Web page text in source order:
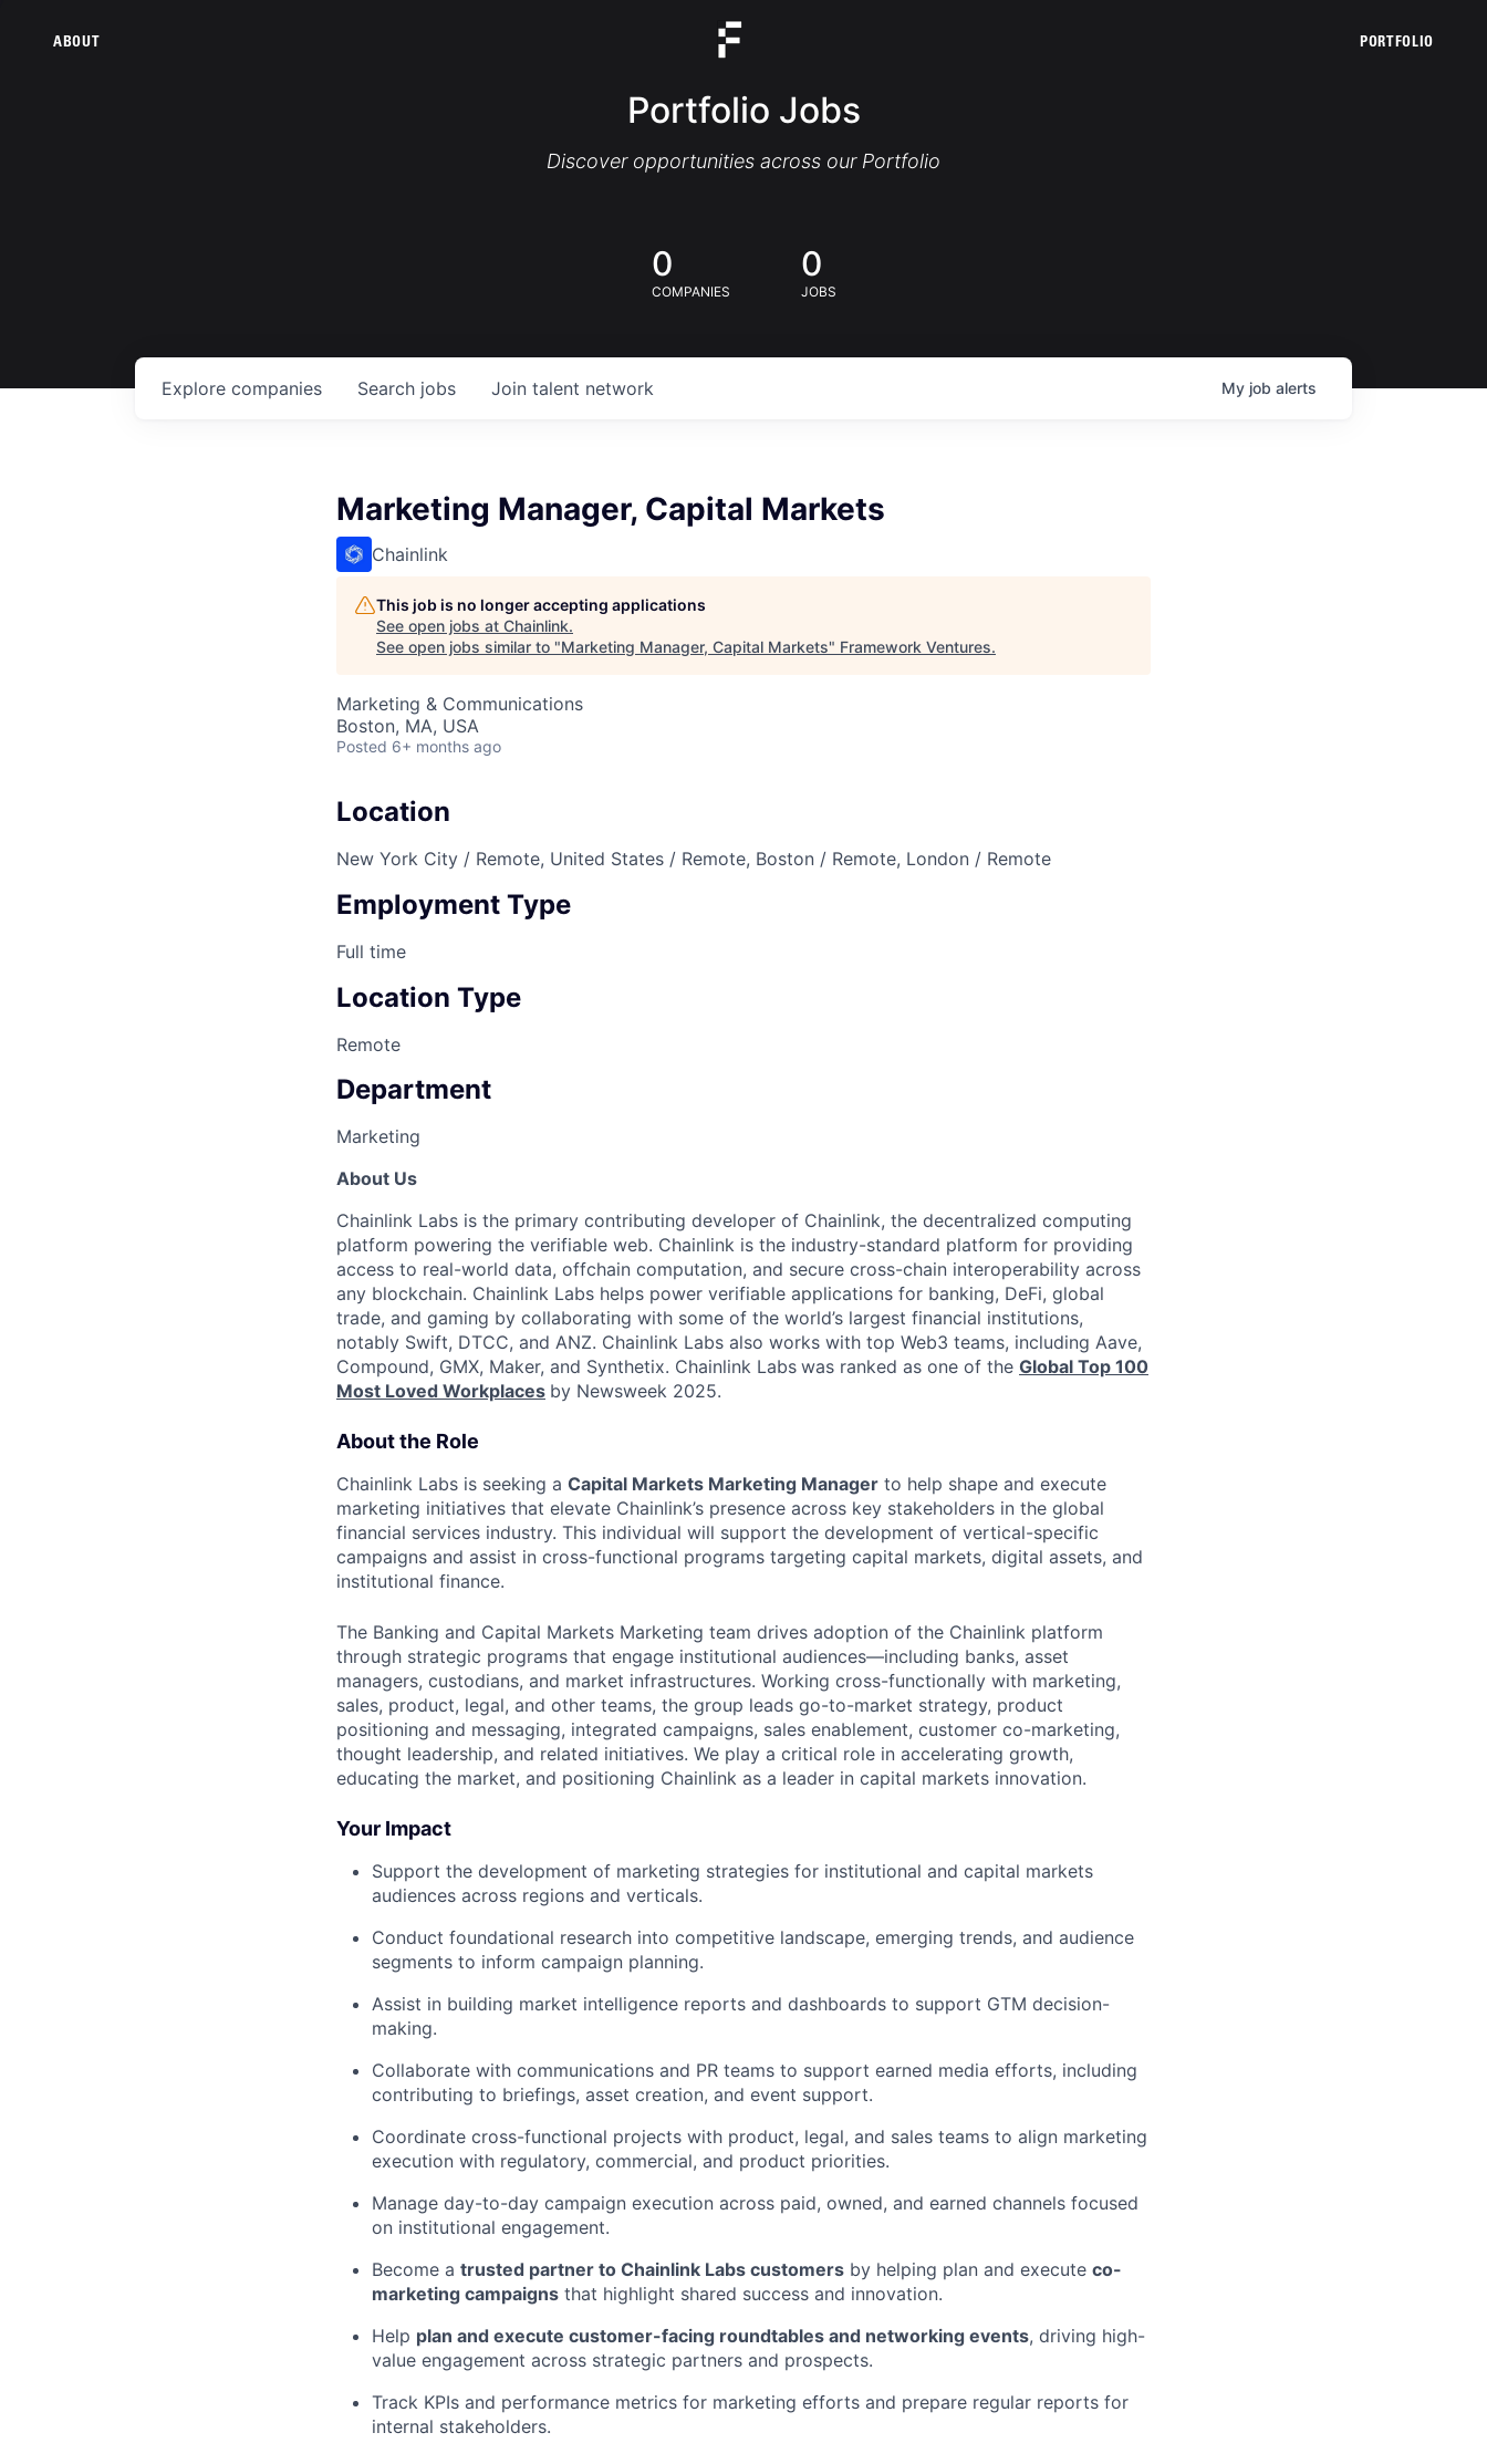
ABOUT PORTFOLIO
Portfolio Jobs
Discover opportunities across our Portfolio
0
COMPANIES
0
JOBS
Search jobs
Explore companies Join talent network My job alerts
Marketing Manager, Capital Markets
Chainlink
This job is no longer accepting applications
See open jobs at Chainlink.
See open jobs similar to "Marketing Manager, Capital Markets" Framework Ventures.
Marketing & Communications
Boston, MA, USA
Posted 6+ months ago
Location
New York City / Remote, United States / Remote, Boston / Remote, London / Remote
Employment Type
Full time
Location Type
Remote
Department
Marketing
About Us
Chainlink Labs is the primary contributing developer of Chainlink, the decentralized computing
platform powering the verifiable web. Chainlink is the industry-standard platform for providing
access to real-world data, offchain computation, and secure cross-chain interoperability across
any blockchain. Chainlink Labs helps power verifiable applications for banking, DeFi, global
trade, and gaming by collaborating with some of the world’s largest financial institutions,
notably Swift, DTCC, and ANZ. Chainlink Labs also works with top Web3 teams, including Aave,
Compound, GMX, Maker, and Synthetix. Chainlink Labs was ranked as one of the Global Top 100
Most Loved Workplaces by Newsweek 2025.
About the Role
Chainlink Labs is seeking a Capital Markets Marketing Manager to help shape and execute
marketing initiatives that elevate Chainlink’s presence across key stakeholders in the global
financial services industry. This individual will support the development of vertical-specific
campaigns and assist in cross-functional programs targeting capital markets, digital assets, and
institutional finance.
The Banking and Capital Markets Marketing team drives adoption of the Chainlink platform
through strategic programs that engage institutional audiences—including banks, asset
managers, custodians, and market infrastructures. Working cross-functionally with marketing,
sales, product, legal, and other teams, the group leads go-to-market strategy, product
positioning and messaging, integrated campaigns, sales enablement, customer co-marketing,
thought leadership, and related initiatives. We play a critical role in accelerating growth,
educating the market, and positioning Chainlink as a leader in capital markets innovation.
Your Impact
Support the development of marketing strategies for institutional and capital markets
audiences across regions and verticals.
Conduct foundational research into competitive landscape, emerging trends, and audience
segments to inform campaign planning.
Assist in building market intelligence reports and dashboards to support GTM decision-
making.
Collaborate with communications and PR teams to support earned media efforts, including
contributing to briefings, asset creation, and event support.
Coordinate cross-functional projects with product, legal, and sales teams to align marketing
execution with regulatory, commercial, and product priorities.
Manage day-to-day campaign execution across paid, owned, and earned channels focused
on institutional engagement.
Become a trusted partner to Chainlink Labs customers by helping plan and execute co-
marketing campaigns that highlight shared success and innovation.
Help plan and execute customer-facing roundtables and networking events, driving high-
value engagement across strategic partners and prospects.
Track KPIs and performance metrics for marketing efforts and prepare regular reports for
internal stakeholders.